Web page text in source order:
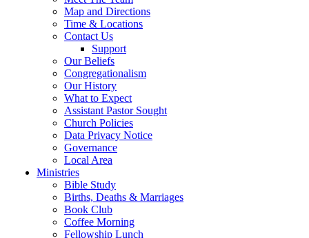
Map and Directions
Time & Locations
Contact Us
Support
Our Beliefs
Congregationalism
Our History
What to Expect
Assistant Pastor Sought
Church Policies
Data Privacy Notice
Governance
Local Area
Ministries
Bible Study
Births, Deaths & Marriages
Book Club
Coffee Morning
Fellowship Lunch